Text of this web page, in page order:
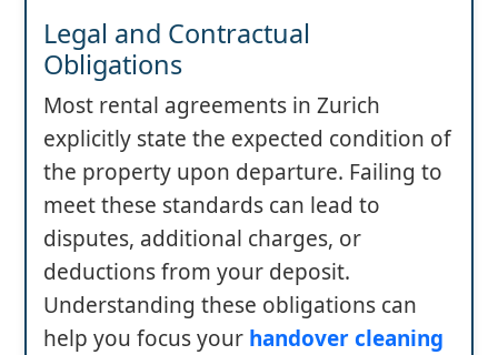
Legal and Contractual
Obligations
Most rental agreements in Zurich
explicitly state the expected condition of
the property upon departure. Failing to
meet these standards can lead to
disputes, additional charges, or
deductions from your deposit.
Understanding these obligations can
help you focus your handover cleaning